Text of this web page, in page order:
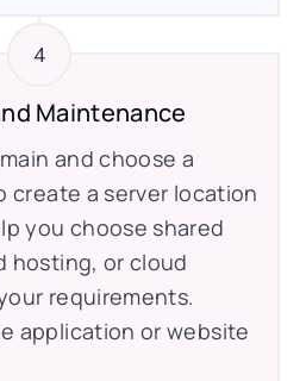
Maintenance
and choose a
create a server location
you choose shared
hosting, or cloud
requirements.
application or website